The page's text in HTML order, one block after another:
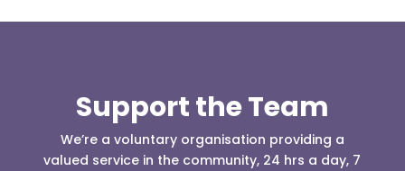
Support the Team
We’re a voluntary organisation providing a
valued service in the community, 24 hrs a day, 7